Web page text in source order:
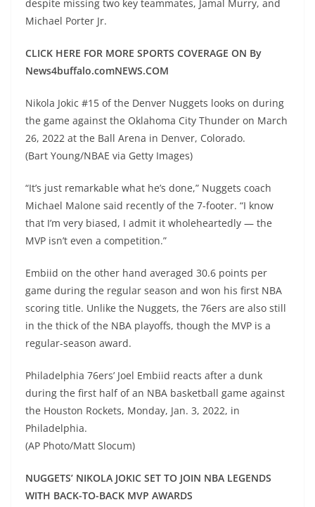
despite missing two key teammates, Jamal Murry, and
Michael Porter Jr.
CLICK HERE FOR MORE SPORTS COVERAGE ON By
News4buffalo.comNEWS.COM
Nikola Jokic #15 of the Denver Nuggets looks on during
the game against the Oklahoma City Thunder on March
26, 2022 at the Ball Arena in Denver, Colorado.
(Bart Young/NBAE via Getty Images)
“It’s just remarkable what he’s done,” Nuggets coach
Michael Malone said recently of the 7-footer. “I know
that I’m very biased, I admit it wholeheartedly — the
MVP isn’t even a competition.”
Embiid on the other hand averaged 30.6 points per
game during the regular season and won his first NBA
scoring title. Unlike the Nuggets, the 76ers are also still
in the thick of the NBA playoffs, though the MVP is a
regular-season award.
Philadelphia 76ers’ Joel Embiid reacts after a dunk
during the first half of an NBA basketball game against
the Houston Rockets, Monday, Jan. 3, 2022, in
Philadelphia.
(AP Photo/Matt Slocum)
NUGGETS’ NIKOLA JOKIC SET TO JOIN NBA LEGENDS
WITH BACK-TO-BACK MVP AWARDS